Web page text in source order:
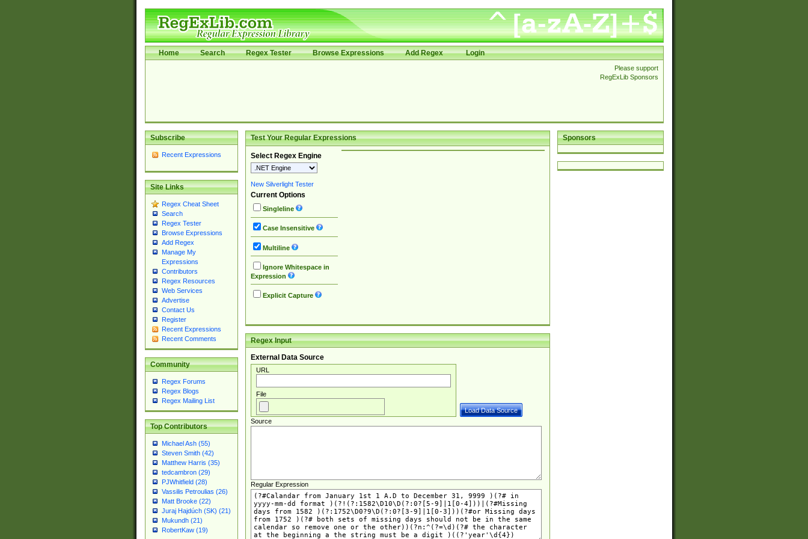
Home Search Regex Tester Browse Expressions Add Regex Login
Please support
RegExLib Sponsors
Subscribe
Recent Expressions
Site Links
Regex Cheat Sheet
Search
Regex Tester
Browse Expressions
Add Regex
Manage My
Expressions
Contributors
Regex Resources
Web Services
Advertise
Contact Us
Register
Recent Expressions
Recent Comments
Community
Regex Forums
Regex Blogs
Regex Mailing List
Top Contributors
Michael Ash (55)
Steven Smith (42)
Matthew Harris (35)
tedcambron (29)
PJWhitfield (28)
Vassilis Petroulias (26)
Matt Brooke (22)
Juraj Hajdúch (SK) (21)
Mukundh (21)
RobertKaw (19)
Sponsors
Test Your Regular Expressions
Select Regex Engine
New Silverlight Tester
Current Options
Singleline
Case Insensitive
Multiline
Ignore Whitespace in
Expression
Explicit Capture
Regex Input
External Data Source
URL
File
Source
Regular Expression